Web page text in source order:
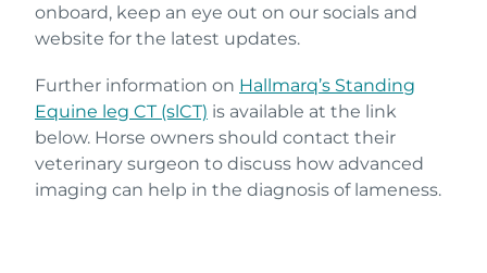
onboard, keep an eye out on our socials and
website for the latest updates.
Further information on Hallmarq’s Standing
Equine leg CT (slCT) is available at the link
below. Horse owners should contact their
veterinary surgeon to discuss how advanced
imaging can help in the diagnosis of lameness.